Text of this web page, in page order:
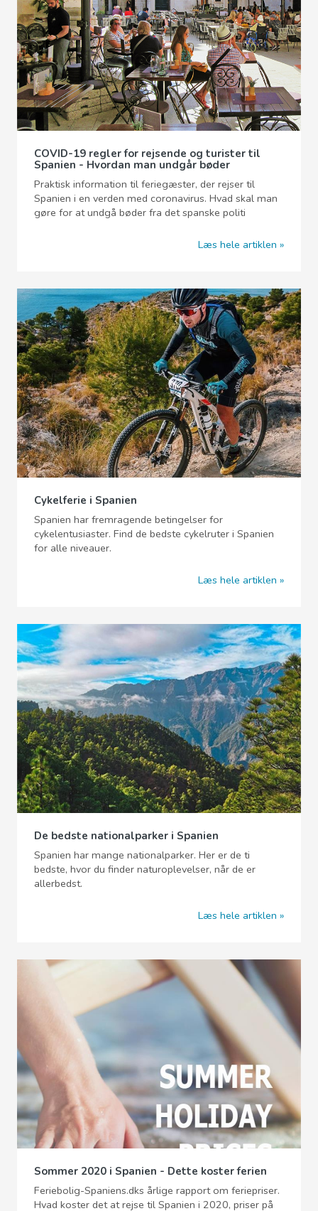
COVID-19 regler for rejsende og turister til
Spanien - Hvordan man undgår bøder
Praktisk information til feriegæster, der rejser til
Spanien i en verden med coronavirus. Hvad skal man
gøre for at undgå bøder fra det spanske politi
Læs hele artiklen
Cykelferie i Spanien
Spanien har fremragende betingelser for
cykelentusiaster. Find de bedste cykelruter i Spanien
for alle niveauer.
Læs hele artiklen
De bedste nationalparker i Spanien
Spanien har mange nationalparker. Her er de ti
bedste, hvor du finder naturoplevelser, når de er
allerbedst.
Læs hele artiklen
Sommer 2020 i Spanien - Dette koster ferien
Feriebolig-Spaniens.dks årlige rapport om feriepriser.
Hvad koster det at rejse til Spanien i 2020, priser på